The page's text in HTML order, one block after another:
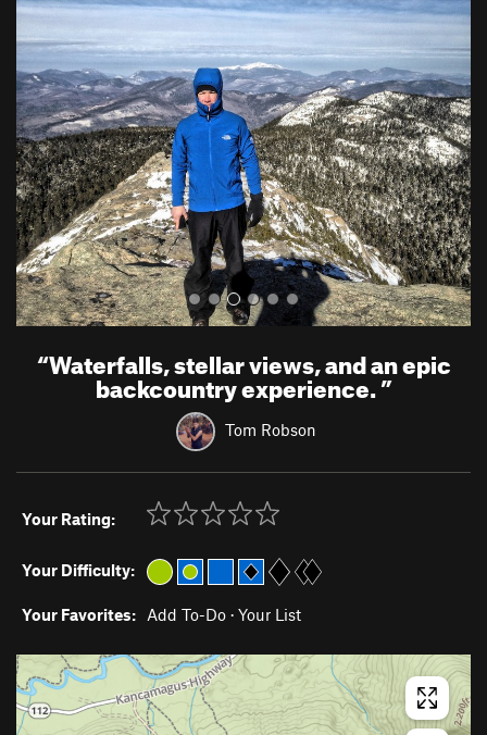
P
e
v
i
o
u
s
N
x
t
“Waterfalls, stellar views, and an epic
backcountry experience.”
Tom Robson
Your Rating:
Your Difficulty:
Your Favorites: Add To-Do · Your List